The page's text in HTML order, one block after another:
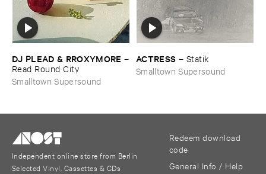
DJ ​PLEAD & ​RROXYMORE –
Read ​Round ​City
Smalltown Supersound
ACTRESS – Statik
Smalltown Supersound
Independent online store from Berlin
Selected Vinyl, Cassettes & CDs
Redeem download
code
General Info / Help